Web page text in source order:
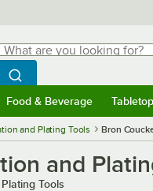
are you looking for?
typing for results.
Search WebstaurantStore
Food & Beverage Tabletop
and Plating Tools Bron
and
Tools